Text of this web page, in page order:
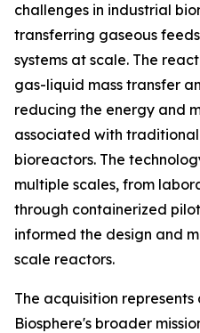
challenges in industrial
transferring gaseous
systems at scale. The
gas-liquid mass transfer
reducing the energy and
associated with
bioreactors. The
multiple scales, from
through containerized
informed the design and
scale reactors.
The acquisition
Biosphere's broader